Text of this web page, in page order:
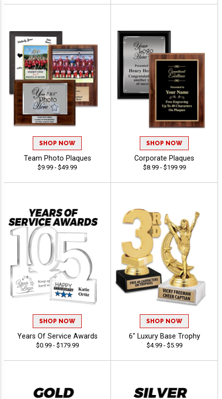
SHOP NOW
Team Photo Plaques
$9.99 - $49.99
SHOP NOW
Corporate Plaques
$8.99 - $199.99
SHOP NOW
Years Of Service Awards
$0.99 - $179.99
SHOP NOW
6" Luxury Base Trophy
$4.99 - $5.99